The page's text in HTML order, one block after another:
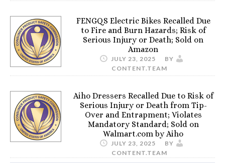
FENGQS Electric Bikes Recalled Due
to Fire and Burn Hazards; Risk of
Serious Injury or Death; Sold on
Amazon
JULY 23, 2025
BY
CONTENT.TEAM
Aiho Dressers Recalled Due to Risk of
Serious Injury or Death from Tip-
Over and Entrapment; Violates
Mandatory Standard; Sold on
Walmart.com by Aiho
JULY 23, 2025
BY
CONTENT.TEAM